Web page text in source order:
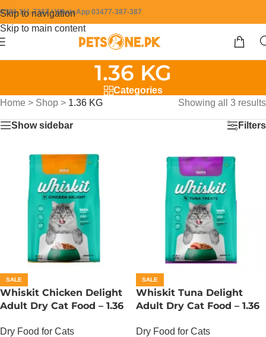
Skip to navigation
Skip to main content
0304-111-7387 / WhatsApp 03477-387-387
1.36 KG
Categories
Home > Shop > 1.36 KG Showing all 3 results
Show sidebar Filters
SALE
Whiskit Chicken Delight
Adult Dry Cat Food – 1.36
Dry Food for Cats
SALE
Whiskit Tuna Delight
Adult Dry Cat Food – 1.36
Dry Food for Cats